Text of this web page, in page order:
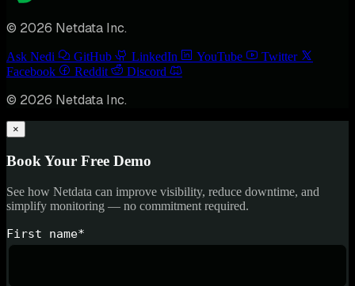
© 2026 Netdata Inc.
Ask Nedi GitHub LinkedIn YouTube
Twitter
Facebook
Reddit Discord
© 2026 Netdata Inc.
×
Book Your Free Demo
See how Netdata can improve visibility, reduce downtime, and
simplify monitoring — no commitment required.